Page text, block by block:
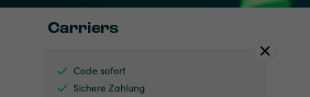
Carriers
Code sofort
Sichere Zahlung